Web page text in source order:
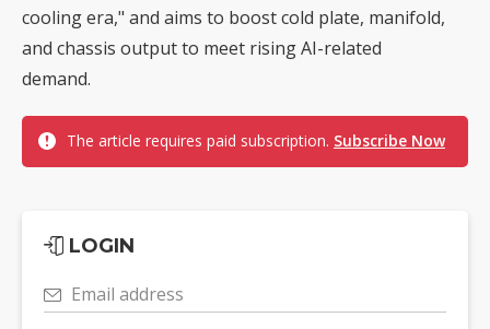
cooling era," and aims to boost cold plate, manifold,
and chassis output to meet rising AI-related
demand.
The article requires paid subscription. Subscribe Now
LOGIN
Email address